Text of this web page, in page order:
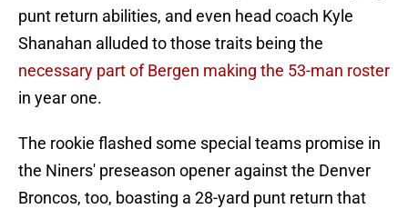
punt return abilities, and even head coach Kyle
Shanahan alluded to those traits being the
necessary part of Bergen making the 53-man roster
in year one.
The rookie flashed some special teams promise in
the Niners' preseason opener against the Denver
Broncos, too, boasting a 28-yard punt return that